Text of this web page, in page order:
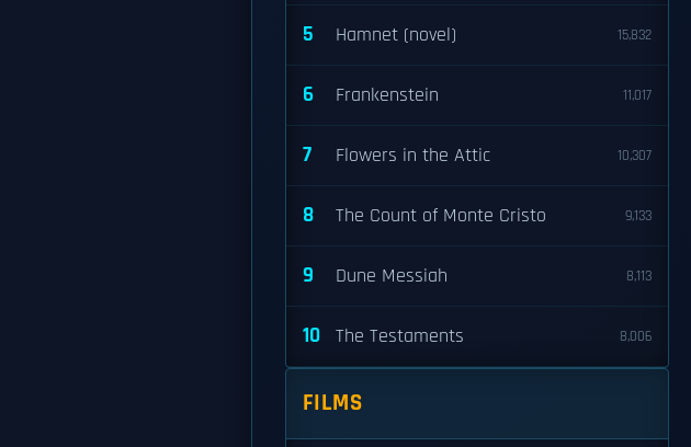
5 Hamnet (novel) 15,832
6 Frankenstein 11,017
7 Flowers in the Attic 10,307
8 The Count of Monte Cristo 9,133
9 Dune Messiah 8,113
10 The Testaments 8,006
FILMS